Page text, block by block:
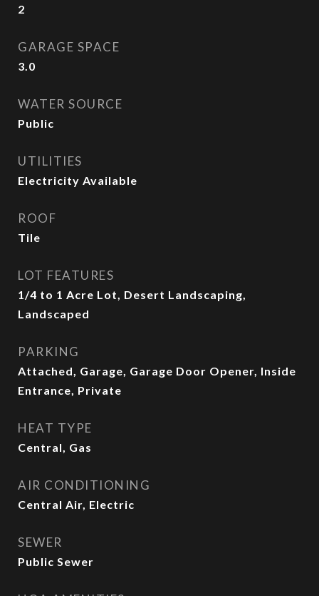
2
GARAGE SPACE
3.0
WATER SOURCE
Public
UTILITIES
Electricity Available
ROOF
Tile
LOT FEATURES
1/4 to 1 Acre Lot, Desert Landscaping,
Landscaped
PARKING
Attached, Garage, Garage Door Opener, Inside
Entrance, Private
HEAT TYPE
Central, Gas
AIR CONDITIONING
Central Air, Electric
SEWER
Public Sewer